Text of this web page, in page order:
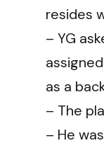
resides
– YG
as a
– The
– He